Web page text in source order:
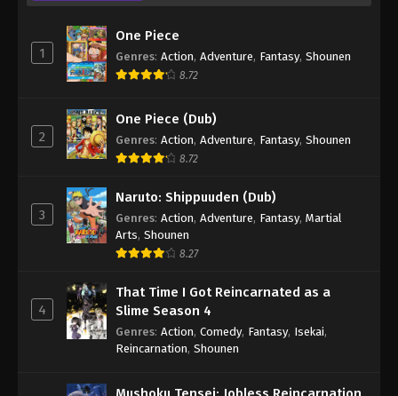
Case Closed (Dub) Episode 70 Dub
68 Case Closed (Dub) Episode 68
66 Case Closed (Dub) Episode 66
Case Closed (Dub) Episode 65
63 Case Closed (Dub) Episode 63
Case Closed (Dub) Episode 62
Case Closed (Dub) Episode 61 Dub
1
One Piece
Genres: Action, Adventure, Fantasy, Shounen
8.72
2
One Piece (Dub)
Genres: Action, Adventure, Fantasy, Shounen
8.72
3
Naruto: Shippuuden (Dub)
Genres: Action, Adventure, Fantasy, Martial
Arts, Shounen
8.27
4
That Time I Got Reincarnated as a
Slime Season 4
Genres: Action, Comedy, Fantasy, Isekai,
Reincarnation, Shounen